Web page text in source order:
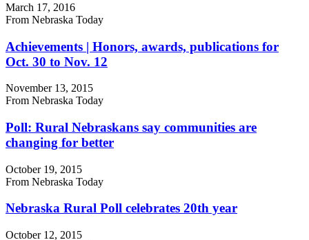
March 17, 2016
From Nebraska Today
Achievements | Honors, awards, publications for
Oct. 30 to Nov. 12
November 13, 2015
From Nebraska Today
Poll: Rural Nebraskans say communities are
changing for better
October 19, 2015
From Nebraska Today
Nebraska Rural Poll celebrates 20th year
October 12, 2015